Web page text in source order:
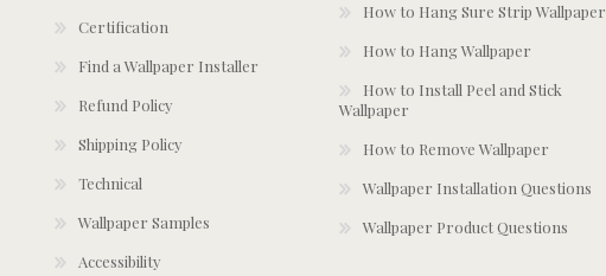
Certification
Find a Wallpaper Installer
Refund Policy
Shipping Policy
Technical
Wallpaper Samples
Accessibility
How to Hang Sure Strip Wallpaper
How to Hang Wallpaper
How to Install Peel and Stick
Wallpaper
How to Remove Wallpaper
Wallpaper Installation Questions
Wallpaper Product Questions